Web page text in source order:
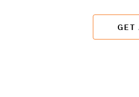
GET